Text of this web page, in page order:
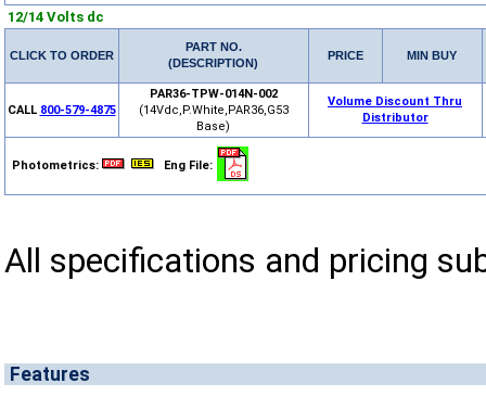
12/14 Volts dc
CLICK TO ORDER
PART NO.
(DESCRIPTION)
PRICE MIN BUY
CALL 800-579-4875
PAR36-TPW-014N-002
(14Vdc,P.White,PAR36,G53
Base)
Volume Discount Thru
Distributor
Photometrics: Eng File:
All specifications and pricing
Features